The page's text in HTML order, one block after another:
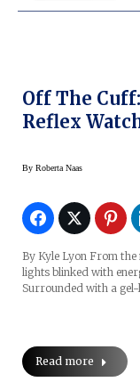
Off The
Reflex
By Roberta Naas
By Kyle Lyon From
lights blinked with
Surrounded with a
Read more